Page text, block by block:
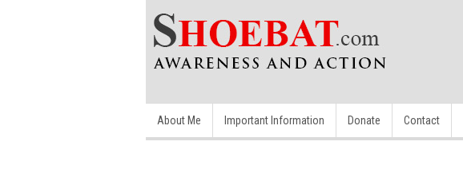
About Me Important Information Donate Contact